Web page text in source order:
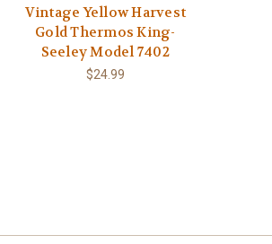
Vintage Yellow Harvest
Gold Thermos King-
Seeley Model 7402
$24.99